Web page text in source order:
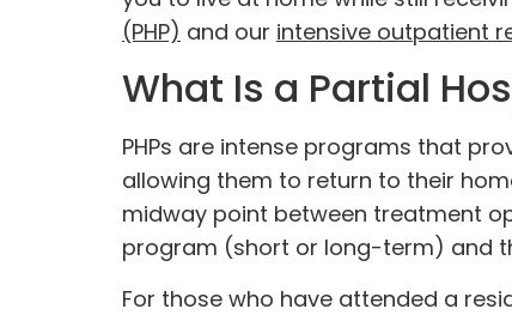
(PHP) and our intensive outpatient
What Is a Partial
PHPs are intense programs that
allowing them to return to their
midway point between treatment
program (short or long-term) and
For those who have attended a